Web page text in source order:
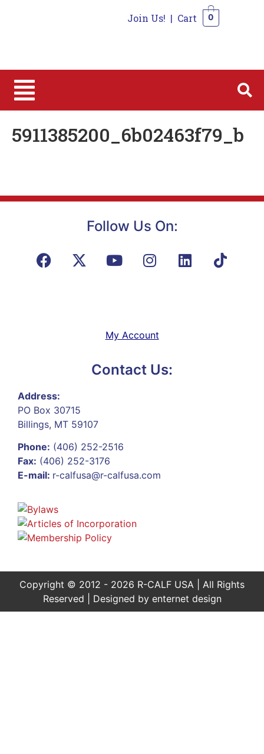
Join Us! | Cart 0
5911385200_6b02463f79_b
Follow Us On:
My Account
Contact Us:
Address:
PO Box 30715
Billings, MT 59107
Phone: (406) 252-2516
Fax: (406) 252-3176
E-mail: r-calfusa@r-calfusa.com
Copyright © 2012 - 2026 R-CALF USA | All Rights
Reserved | Designed by enternet design